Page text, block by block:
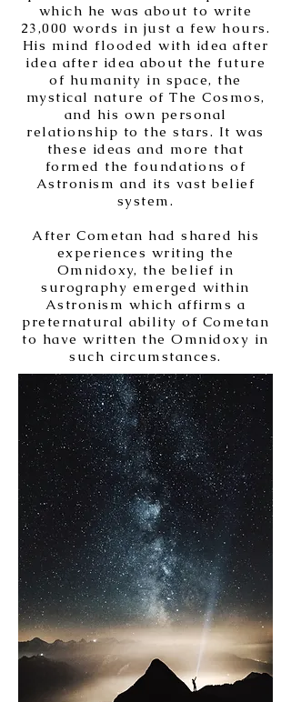
which he was about to write
23,000 words in just a few hours.
His mind flooded with idea after
idea after idea about the future
of humanity in space, the
mystical nature of The Cosmos,
and his own personal
relationship to the stars. It was
these ideas and more that
formed the foundations of
Astronism and its vast belief
system.
After Cometan had shared his
experiences writing the
Omnidoxy, the belief in
surography emerged within
Astronism which affirms a
preternatural ability of Cometan
to have written the Omnidoxy in
such circumstances.